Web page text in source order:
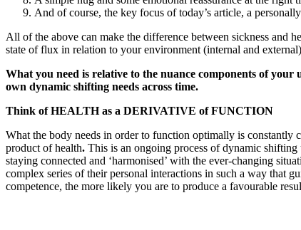
And of course, the key focus of today’s article, a
All of the above can make the difference between sickness and
state of flux in relation to your environment (internal and
What you need is relative to the nuance components of
own dynamic shifting needs across time.
Think of HEALTH as a DERIVATIVE of FUNCTION
What the body needs in order to function optimally is constantly
product of health. This is an ongoing process of dynamic
staying connected and ‘harmonised’ with the ever-changing
complex series of their personal interactions in such a way that
competence, the more likely you are to produce a favourable